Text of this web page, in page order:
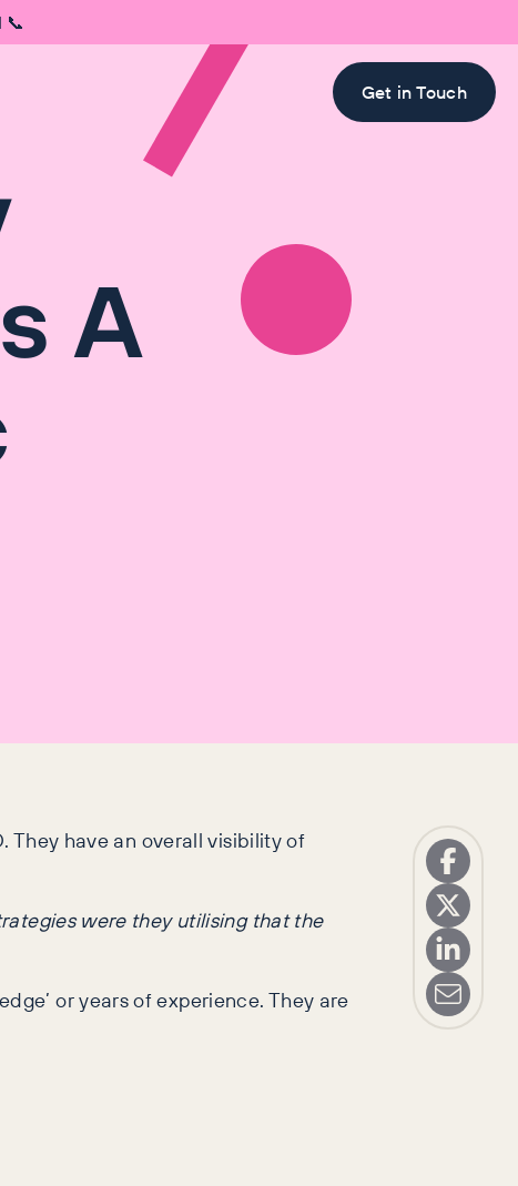
Get in Touch
A
They have an overall visibility of
were they utilising that the
or years of experience. They are